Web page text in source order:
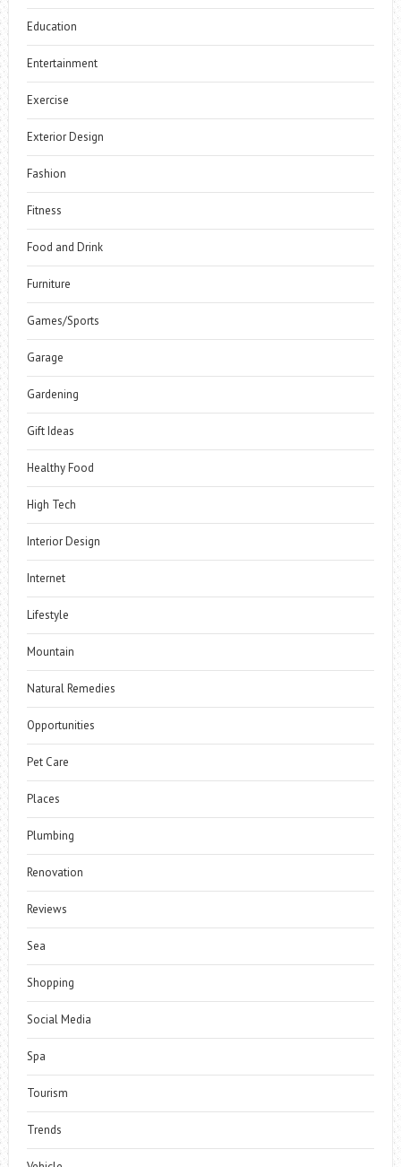
Education
Entertainment
Exercise
Exterior Design
Fashion
Fitness
Food and Drink
Furniture
Games/Sports
Garage
Gardening
Gift Ideas
Healthy Food
High Tech
Interior Design
Internet
Lifestyle
Mountain
Natural Remedies
Opportunities
Pet Care
Places
Plumbing
Renovation
Reviews
Sea
Shopping
Social Media
Spa
Tourism
Trends